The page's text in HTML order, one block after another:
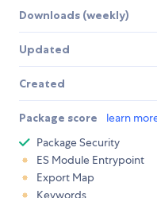
Downloads (weekly)
Updated
Created
Package score learn
Package Security
ES Module Entrypoint
Export Map
Keywords